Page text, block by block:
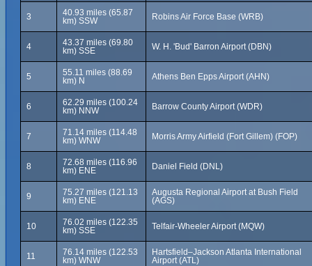
3
40.93 miles (65.87
km) SSW
Robins Air Force Base (WRB)
4
43.37 miles (69.80
km) SSE
W. H. 'Bud' Barron Airport (DBN)
5
55.11 miles (88.69
km) N
Athens Ben Epps Airport (AHN)
6
62.29 miles (100.24
km) NNW
Barrow County Airport (WDR)
7
71.14 miles (114.48
km) WNW
Morris Army Airfield (Fort Gillem) (FOP)
8
72.68 miles (116.96
km) ENE
Daniel Field (DNL)
9
75.27 miles (121.13
km) ENE
Augusta Regional Airport at Bush Field
(AGS)
10
76.02 miles (122.35
km) SSE
Telfair-Wheeler Airport (MQW)
11
76.14 miles (122.53
km) WNW
Hartsfield–Jackson Atlanta International
Airport (ATL)